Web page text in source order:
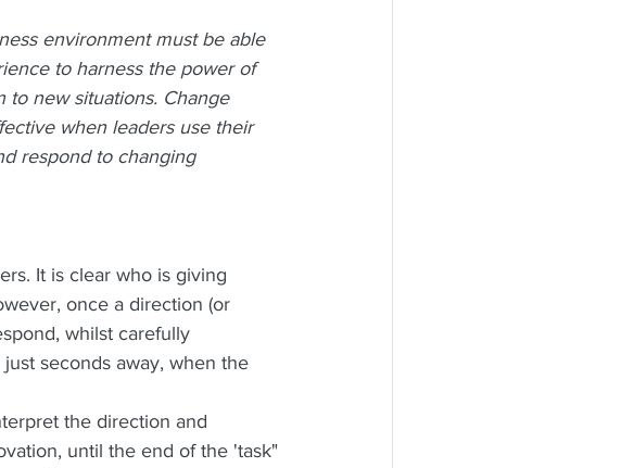
environment must be able
to harness the power of
to new situations. Change
when leaders use their
respond to changing
It is clear who is giving
once a direction (or
whilst carefully
seconds away, when the
the direction and
until the end of the 'task"